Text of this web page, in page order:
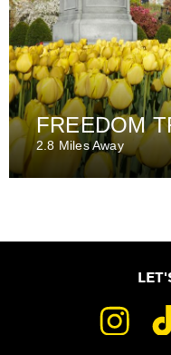
FREEDOM
2.8 Miles Away